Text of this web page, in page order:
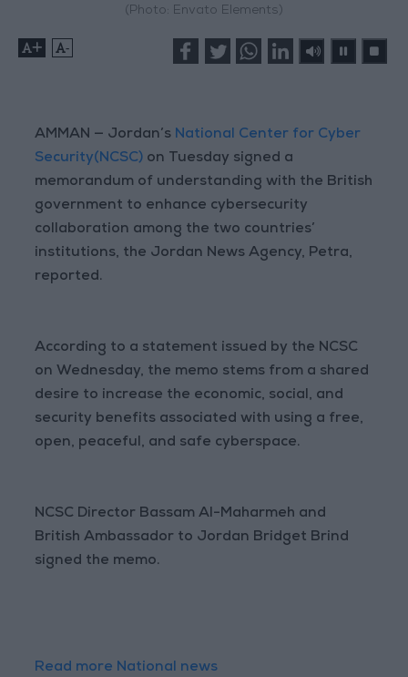
(Photo: Envato Elements)
+ -
AMMAN — Jordan’s National Center for Cyber
Security(NCSC) on Tuesday signed a
memorandum of understanding with the British
government to enhance cybersecurity
collaboration among the two countries’
institutions, the Jordan News Agency, Petra,
reported.
According to a statement issued by the NCSC
on Wednesday, the memo stems from a shared
desire to increase the economic, social, and
security benefits associated with using a free,
open, peaceful, and safe cyberspace.
NCSC Director Bassam Al-Maharmeh and
British Ambassador to Jordan Bridget Brind
signed the memo.
Read more National news